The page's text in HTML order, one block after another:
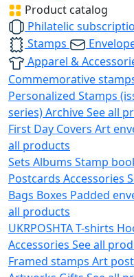
Product catalog
Philatelic
Stamps
Apparel &
Commemorative
Personalized Stamps
series)ArchiveSee all
First Day Covers Art
all products
Sets Albums Stamp
Postcards Accessories
Bags Boxes Padded
all products
UKRPOSHTAT-shirts
Accessories See all
Framed stamps Art